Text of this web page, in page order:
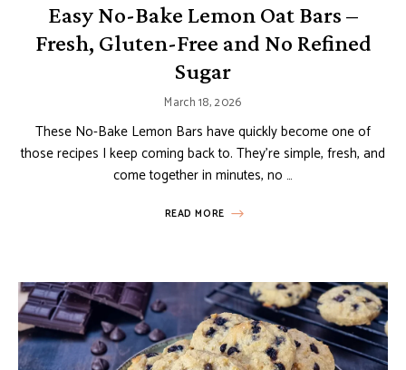
Easy No-Bake Lemon Oat Bars –
Fresh, Gluten-Free and No Refined
Sugar
March 18, 2026
These No-Bake Lemon Bars have quickly become one of
those recipes I keep coming back to. They’re simple, fresh, and
come together in minutes, no …
READ MORE